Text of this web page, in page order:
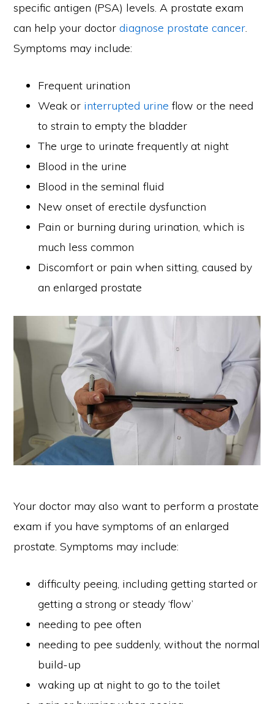
specific antigen (PSA) levels. A prostate exam
can help your doctordiagnose prostate cancer.
Symptoms may include:
Frequent urination
Weak or interrupted urine flow or the need
to strain to empty the bladder
The urge to urinate frequently at night
Blood in the urine
Blood in the seminal fluid
New onset of erectile dysfunction
Pain or burning during urination, which is
much less common
Discomfort or pain when sitting, caused by
an enlarged prostate
Your doctor may also want to perform a prostate
exam if you have symptoms of an enlarged
prostate. Symptoms may include:
difficulty peeing, including getting started or
getting a strong or steady ‘flow’
needing to pee often
needing to pee suddenly, without the normal
build-up
waking up at night to go to the toilet